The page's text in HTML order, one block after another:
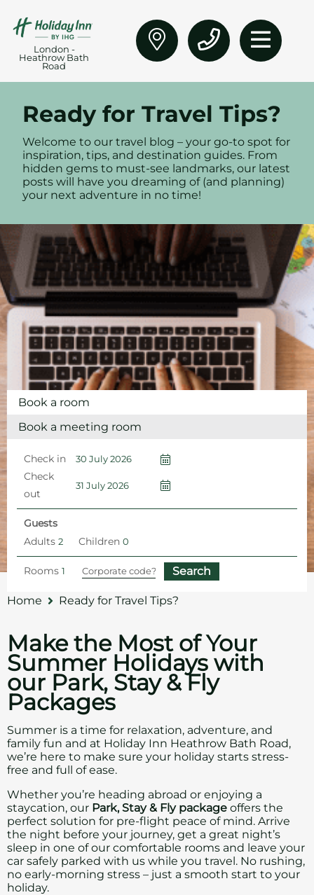
London -
Heathrow Bath
Road
Book a room
Book a meeting room
Check in
Check
out
Guests
Adults
Children
Rooms
Ready for Travel Tips?
Welcome to our travel blog – your go-to spot for
inspiration, tips, and destination guides. From
hidden gems to must-see landmarks, our latest
posts will have you dreaming of (and planning)
your next adventure in no time!
Home Ready for Travel Tips?
Make the Most of Your
Summer Holidays with
our Park, Stay & Fly
Packages
Summer is a time for relaxation, adventure, and
family fun and at Holiday Inn Heathrow Bath Road,
we’re here to make sure your holiday starts stress-
free and full of ease.
Whether you’re heading abroad or enjoying a
staycation, our Park, Stay & Fly package offers the
perfect solution for pre-flight peace of mind. Arrive
the night before your journey, get a great night’s
sleep in one of our comfortable rooms and leave your
car safely parked with us while you travel. No rushing,
no early-morning stress – just a smooth start to your
holiday.